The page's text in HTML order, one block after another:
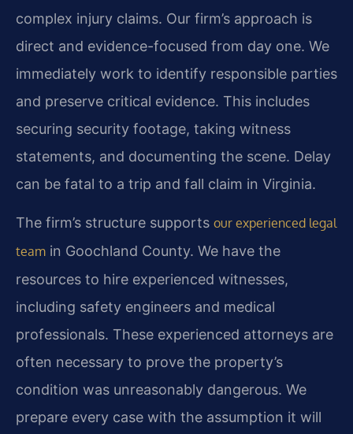
complex injury claims. Our firm’s approach is
direct and evidence-focused from day one. We
immediately work to identify responsible parties
and preserve critical evidence. This includes
securing security footage, taking witness
statements, and documenting the scene. Delay
can be fatal to a trip and fall claim in Virginia.
The firm’s structure supports our experienced legal
team in Goochland County. We have the
resources to hire experienced witnesses,
including safety engineers and medical
professionals. These experienced attorneys are
often necessary to prove the property’s
condition was unreasonably dangerous. We
prepare every case with the assumption it will